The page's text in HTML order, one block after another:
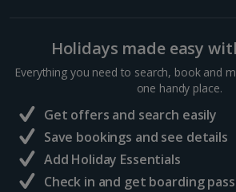
Holidays made easy
Everything you need to search, book and
one handy place.
Get offers and search easily
Save bookings and see details
Add Holiday Essentials
Check in and get boarding